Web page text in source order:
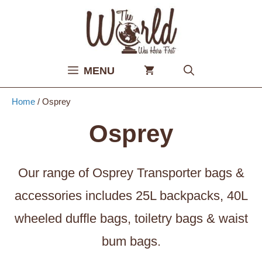
MENU
Home / Osprey
Osprey
Our range of Osprey Transporter bags &
accessories includes 25L backpacks, 40L
wheeled duffle bags, toiletry bags & waist
bum bags.